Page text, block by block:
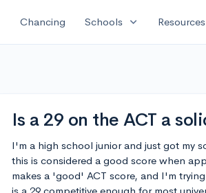
Chancing Schools expand_more Resources
Is a 29 on the ACT a
I'm a high school junior and just got my
this is considered a good score when
makes a 'good' ACT score, and I'm